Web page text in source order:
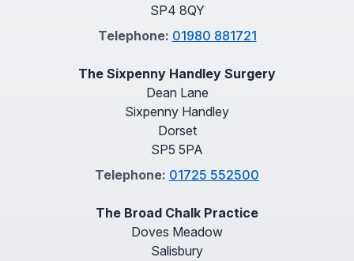
SP4 8QY
Telephone: 01980 881721
The Sixpenny Handley Surgery
Dean Lane
Sixpenny Handley
Dorset
SP5 5PA
Telephone: 01725 552500
The Broad Chalk Practice
Doves Meadow
Salisbury